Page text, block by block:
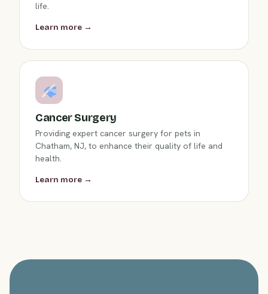
life.
Learn more →
Cancer Surgery
Providing expert cancer surgery for pets in
Chatham, NJ, to enhance their quality of life and
health.
Learn more →